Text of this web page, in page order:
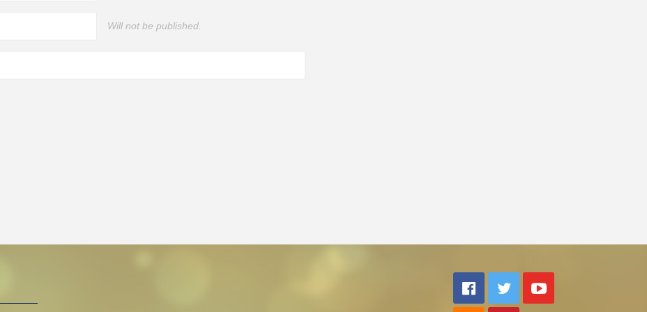
Will not be published.